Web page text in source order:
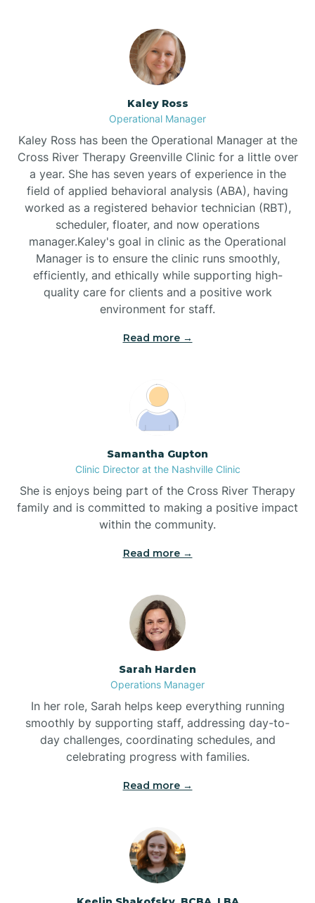
Beulaville
Biltmore Forest
Biscoe
Black Mountain
Bladenboro
Blowing Rock
Boardman
Bogue
Boiling Spring Lakes
Bolivia
Bolton
Bonnetsville
Boonville
Bostic
Bowdens
Bowmore
Kaley Ross
Operational Manager
Kaley Ross has been the Operational Manager at the
Cross River Therapy Greenville Clinic for a little over
a year. She has seven years of experience in the
field of applied behavioral analysis (ABA), having
worked as a registered behavior technician (RBT),
scheduler, floater, and now operations
manager.Kaley's goal in clinic as the Operational
Manager is to ensure the clinic runs smoothly,
efficiently, and ethically while supporting high-
quality care for clients and a positive work
environment for staff.‍
Read more →
Samantha Gupton
Clinic Director at the Nashville Clinic
She is enjoys being part of the Cross River Therapy
family and is committed to making a positive impact
within the community.
Read more →
Sarah Harden
Operations Manager
In her role, Sarah helps keep everything running
smoothly by supporting staff, addressing day-to-
day challenges, coordinating schedules, and
celebrating progress with families.
Read more →